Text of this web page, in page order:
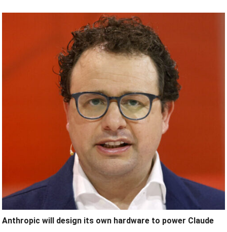
Anthropic will design its own hardware to power Claude